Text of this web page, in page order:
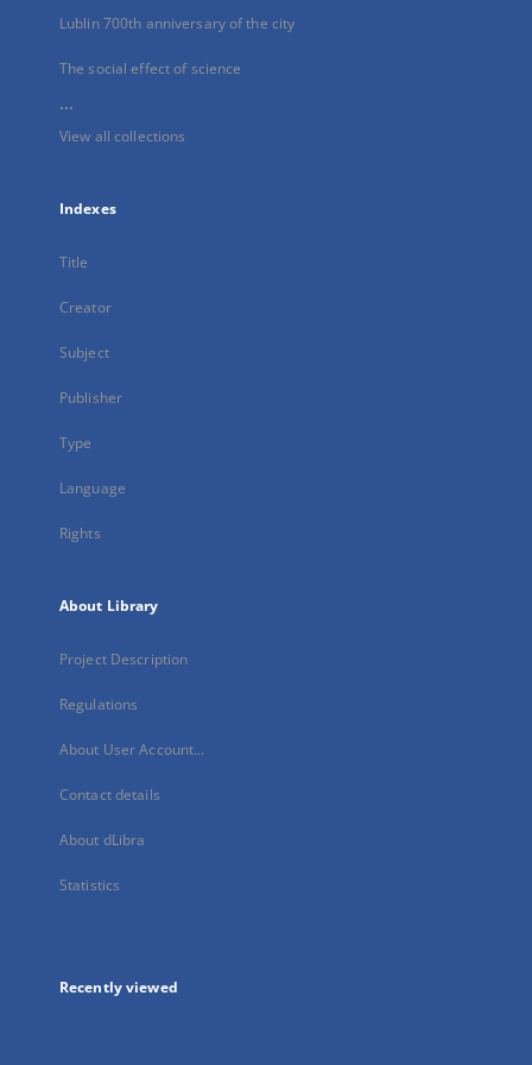
Lublin 700th anniversary of the city
The social effect of science
...
View all collections
Indexes
Title
Creator
Subject
Publisher
Type
Language
Rights
About Library
Project Description
Regulations
About User Account...
Contact details
About dLibra
Statistics
Recently viewed